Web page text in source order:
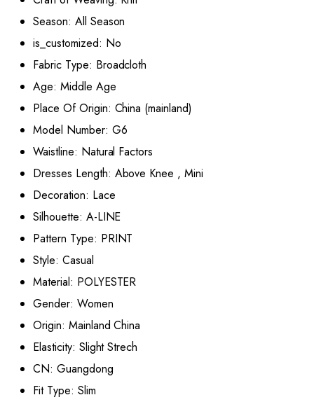
Season: All Season
is_customized: No
Fabric Type: Broadcloth
Age: Middle Age
Place Of Origin: China (mainland)
Model Number: G6
Waistline: Natural Factors
Dresses Length: Above Knee , Mini
Decoration: Lace
Silhouette: A-LINE
Pattern Type: PRINT
Style: Casual
Material: POLYESTER
Gender: Women
Origin: Mainland China
Elasticity: Slight Strech
CN: Guangdong
Fit Type: Slim